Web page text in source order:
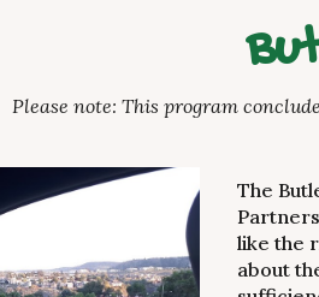
Please note: This program
The
like the
about